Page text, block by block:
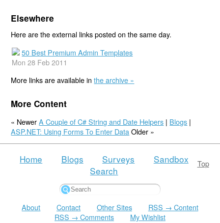
Elsewhere
Here are the external links posted on the same day.
50 Best Premium Admin Templates
Mon 28 Feb 2011
More links are available inthe archive »
More Content
« NewerA Couple of C# String and Date Helpers | Blogs |
ASP.NET: Using Forms To Enter Data Older »
Top
Home Blogs Surveys
Sandbox
Search
About Contact Other Sites
RSS → Content
RSS → Comments
My Wishlist